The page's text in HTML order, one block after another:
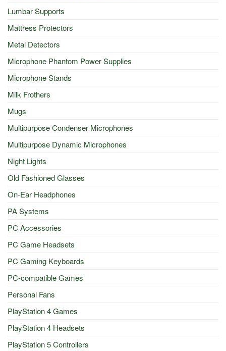
Lumbar Supports
Mattress Protectors
Metal Detectors
Microphone Phantom Power Supplies
Microphone Stands
Milk Frothers
Mugs
Multipurpose Condenser Microphones
Multipurpose Dynamic Microphones
Night Lights
Old Fashioned Glasses
On-Ear Headphones
PA Systems
PC Accessories
PC Game Headsets
PC Gaming Keyboards
PC-compatible Games
Personal Fans
PlayStation 4 Games
PlayStation 4 Headsets
PlayStation 5 Controllers